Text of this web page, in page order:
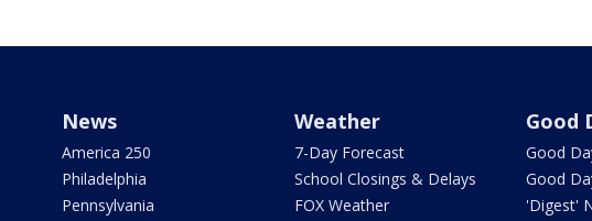
News
America 250
Philadelphia
Pennsylvania
Weather
7-Day Forecast
School Closings & Delays
FOX Weather
Good
Good
Good
'Digest'